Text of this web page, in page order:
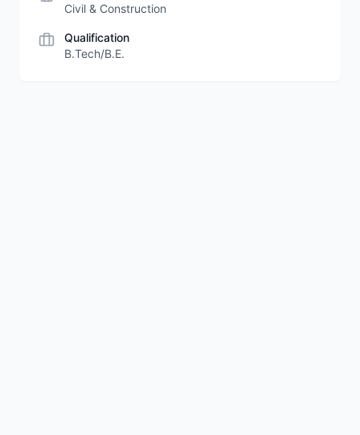
Civil & Construction
Qualification
B.Tech/B.E.